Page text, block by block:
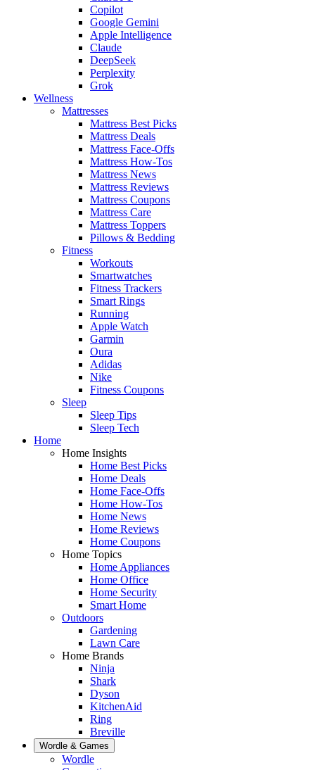
Copilot
Google Gemini
Apple Intelligence
Claude
DeepSeek
Perplexity
Grok
Wellness
Mattresses
Mattress Best Picks
Mattress Deals
Mattress Face-Offs
Mattress How-Tos
Mattress News
Mattress Reviews
Mattress Coupons
Mattress Care
Mattress Toppers
Pillows & Bedding
Fitness
Workouts
Smartwatches
Fitness Trackers
Smart Rings
Running
Apple Watch
Garmin
Oura
Adidas
Nike
Fitness Coupons
Sleep
Sleep Tips
Sleep Tech
Home
Home Insights
Home Best Picks
Home Deals
Home Face-Offs
Home How-Tos
Home News
Home Reviews
Home Coupons
Home Topics
Home Appliances
Home Office
Home Security
Smart Home
Outdoors
Gardening
Lawn Care
Home Brands
Ninja
Shark
Dyson
KitchenAid
Ring
Breville
Wordle & Games
Wordle